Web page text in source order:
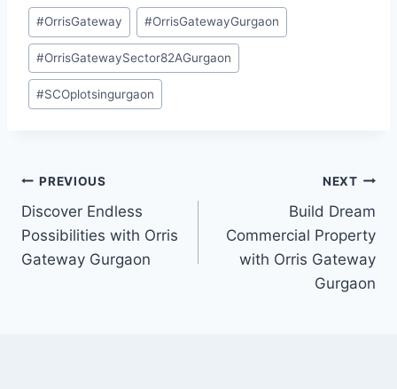
#OrrisGateway #OrrisGatewayGurgaon
#OrrisGatewaySector82AGurgaon
#SCOplotsingurgaon
PREVIOUS
Discover Endless
Possibilities with Orris
Gateway Gurgaon
NEXT
Build Dream
Commercial Property
with Orris Gateway
Gurgaon